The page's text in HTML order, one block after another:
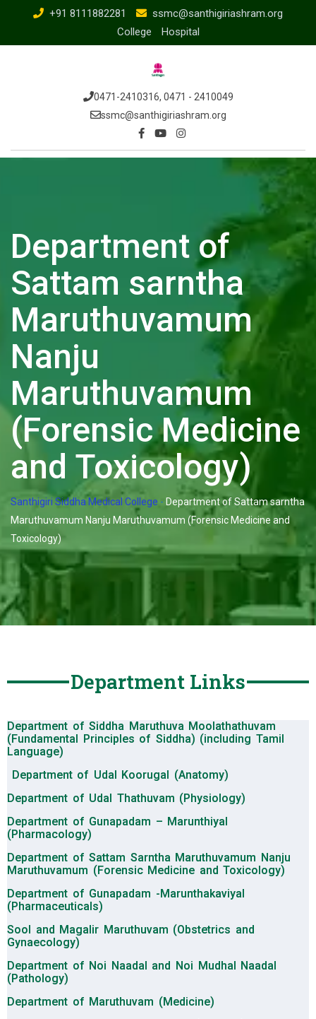
+91 8111882281
ssmc@santhigiriashram.org
College
Hospital
0471-2410316, 0471 - 2410049
ssmc@santhigiriashram.org
Department of
Sattam sarntha
Maruthuvamum
Nanju
Maruthuvamum
(Forensic Medicine
and Toxicology)
Santhigiri Siddha Medical College - Department of Sattam sarntha
Maruthuvamum Nanju Maruthuvamum (Forensic Medicine and
Toxicology)
Department Links
Department of Siddha Maruthuva Moolathathuvam
(Fundamental Principles of Siddha) (including Tamil
Language)
Department of Udal Koorugal (Anatomy)
Department of Udal Thathuvam (Physiology)
Department of Gunapadam – Marunthiyal
(Pharmacology)
Department of Sattam Sarntha Maruthuvamum Nanju
Maruthuvamum (Forensic Medicine and Toxicology)
Department of Gunapadam -Marunthakaviyal
(Pharmaceuticals)
Sool and Magalir Maruthuvam (Obstetrics and
Gynaecology)
Department of Noi Naadal and Noi Mudhal Naadal
(Pathology)
Department of Maruthuvam (Medicine)